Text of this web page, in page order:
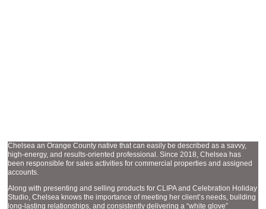
Chelsea an Orange County native that can easily be described as a savvy,
high-energy, and results-oriented professional. Since 2018, Chelsea has
been responsible for sales activities for commercial properties and assigned
accounts.
Along with presenting and selling products for CLIPA and Celebration Holiday
Studio, Chelsea knows the importance of meeting her client’s needs, building
long-lasting relationships, and consistently delivering a “white glove”